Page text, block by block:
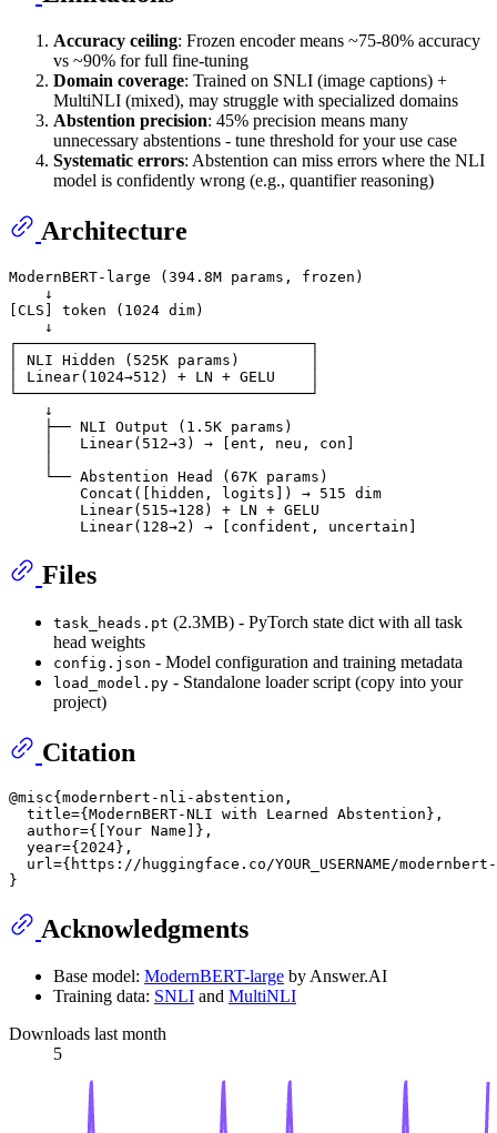
Accuracy ceiling: Frozen encoder means ~75-80% accuracy
vs ~90% for full fine-tuning
Domain coverage: Trained on SNLI (image captions) +
MultiNLI (mixed), may struggle with specialized domains
Abstention precision: 45% precision means many
unnecessary abstentions - tune threshold for your use case
Systematic errors: Abstention can miss errors where the NLI
model is confidently wrong (e.g., quantifier reasoning)
Architecture
ModernBERT-large (394.8M params, frozen)
    ↓
[CLS] token (1024 dim)
    ↓
┌─────────────────────────────────┐
│ NLI Hidden (525K params)        │
│ Linear(1024→512) + LN + GELU    │
└─────────────────────────────────┘
    ↓
    ├── NLI Output (1.5K params)
    │   Linear(512→3) → [ent, neu, con]
    └── Abstention Head (67K params)
        Concat([hidden, logits]) → 515 dim
        Linear(515→128) + LN + GELU
Files
task_heads.pt (2.3MB) - PyTorch state dict with all task
head weights
config.json - Model configuration and training metadata
load_model.py - Standalone loader script (copy into your
project)
Citation
@misc{modernbert-nli-abstention,
  title={ModernBERT-NLI with Learned Abstention},
  author={[Your Name]},
  year={2024},
url={https://huggingface.co/YOUR_USERNAME/
Acknowledgments
Base model: ModernBERT-large by Answer.AI
Training data: SNLI and MultiNLI
Downloads last month
5